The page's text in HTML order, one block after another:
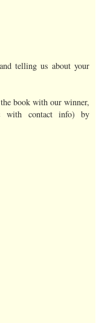
telling us about your
book with our winner,
with contact info) by